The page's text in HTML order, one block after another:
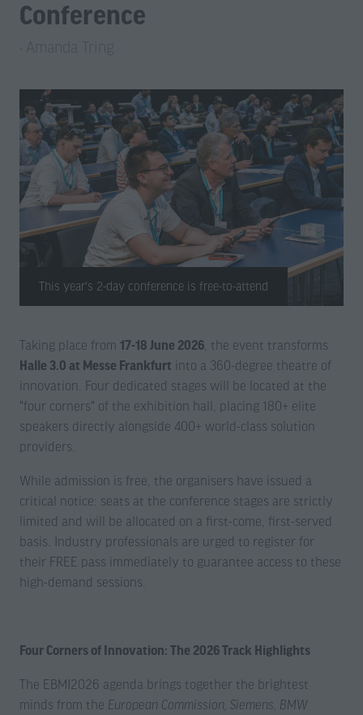
Conference
This year's 2-day conference is free-to-attend
Taking place from 17-18 June 2026 , the event transforms
Halle 3.0 at Messe Frankfurt into a 360-degree theatre of
innovation. Four dedicated stages will be located at the
"four corners" of the exhibition hall, placing 180+ elite
speakers directly alongside 400+ world-class solution
providers.
While admission is free, the organisers have issued a
critical notice: seats at the conference stages are strictly
limited and will be allocated on a first-come, first-served
basis. Industry professionals are urged to register for
their FREE pass immediately to guarantee access to these
high-demand sessions.
Four Corners of Innovation: The 2026 Track Highlights
The EBMI2026 agenda brings together the brightest
minds from the European Commission, Siemens, BMW